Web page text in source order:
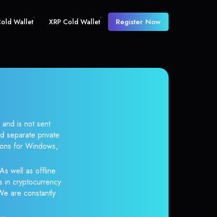
Wallet XRP Cold Wallet Register Now
is not sent
separate private
for Windows,
well as offline
in cryptocurrency
are constantly